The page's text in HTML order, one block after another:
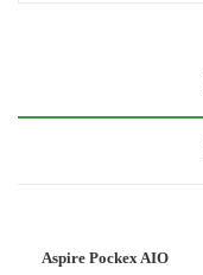
Aspire Pockex AIO